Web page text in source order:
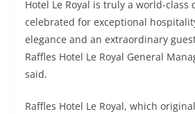
Hotel Le Royal is truly a world-class
celebrated for exceptional
elegance and an extraordinary
Raffles Hotel Le Royal General
said.
Raffles Hotel Le Royal, which